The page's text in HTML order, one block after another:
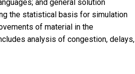
and general solution
the statistical basis for simulation
of material in the
analysis of congestion, delays,